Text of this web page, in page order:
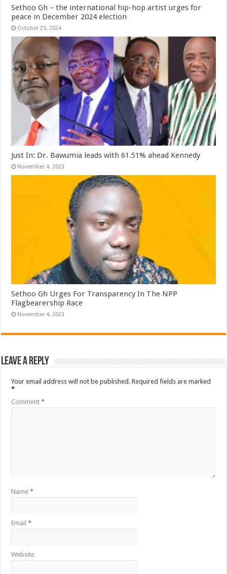
Sethoo Gh – the international hip-hop artist urges for
peace in December 2024 election
October 25, 2024
Just In: Dr. Bawumia leads with 61.51% ahead Kennedy
November 4, 2023
Sethoo Gh Urges For Transparency In The NPP
Flagbearership Race
November 4, 2023
Leave a Reply
Your email address will not be published. Required fields are marked
*
Comment*
Name*
Email*
Website